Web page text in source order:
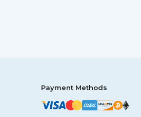
Payment Methods